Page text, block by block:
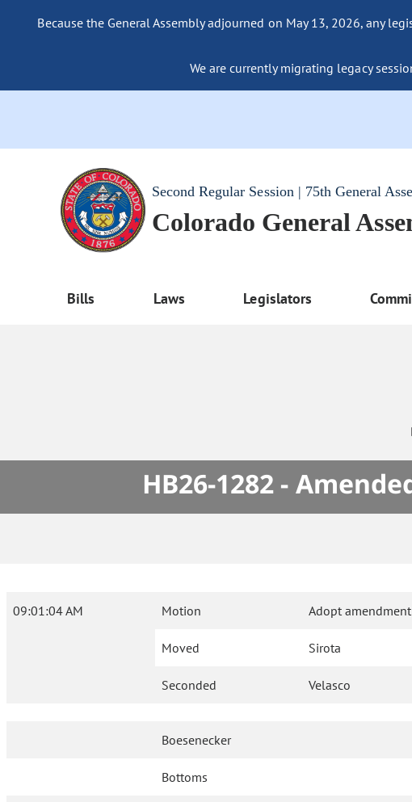
Because the General Assembly adjourned on May 13, 2026, any
We are currently migrating legacy
Second Regular Session | 75th General
Colorado General
Bills Laws Legislators
HB26-1282 -
09:01:04 AM Motion Adopt
Moved Sirota
Seconded Velasco
Boesenecker
Bottoms